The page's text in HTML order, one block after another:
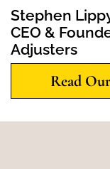
Stephen
CEO &
Adjusters
Read